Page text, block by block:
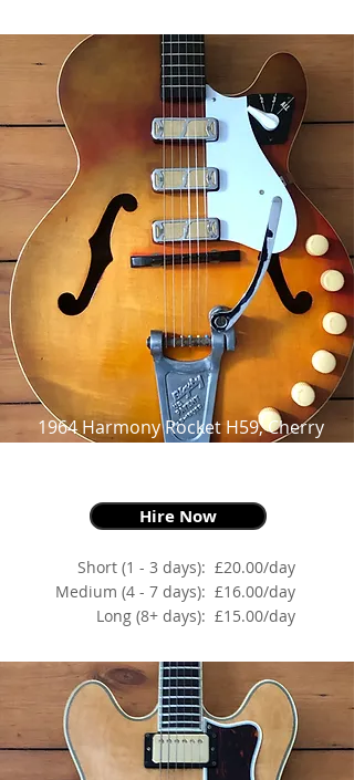
1964 Harmony Rocket H59, Cherry
Hire Now
Short (1 - 3 days):
Medium (4 - 7 days):
Long (8+ days):
£20.00/day
£16.00/day
£15.00/day